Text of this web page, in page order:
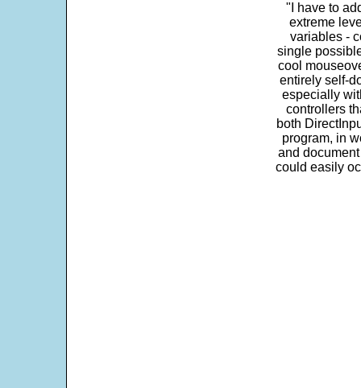
"I have to
extreme
variables -
single
cool
entirely self-
especially
controllers
both
program, in
and
could easily